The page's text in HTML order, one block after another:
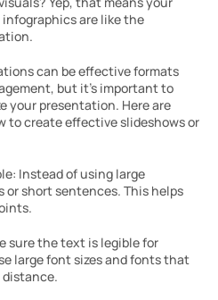
are like the
can be effective formats
but it’s important to
your presentation. Here are
to create effective slideshows or
Instead of using large
or short sentences. This helps
sure the text is legible for
large font sizes and fonts that
distance.